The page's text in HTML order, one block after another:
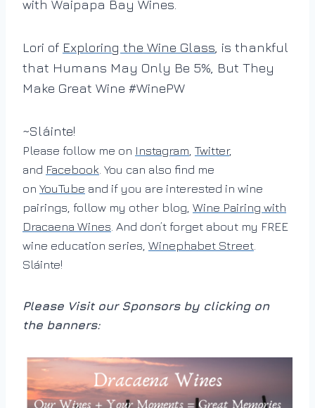
with Waipapa Bay Wines.
Lori of Exploring the Wine Glass , is thankful
that Humans May Only Be 5%, But They
Make Great Wine #WinePW
~Sláinte!
Please follow me on Instagram, Twitter,
and Facebook. You can also find me
on YouTube and if you are interested in wine
pairings, follow my other blog, Wine Pairing with
Dracaena Wines. And don’t forget about my FREE
wine education series, Winephabet Street.
Sláinte!
Please Visit our Sponsors by clicking on
the banners: